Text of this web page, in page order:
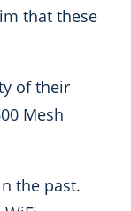
that these
of their
Mesh
the past.